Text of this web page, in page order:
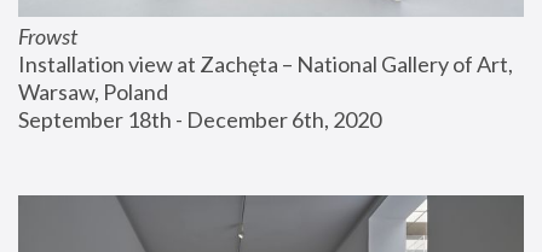
Frowst
Installation view at Zachęta – National Gallery of Art,
Warsaw, Poland
September 18th - December 6th, 2020